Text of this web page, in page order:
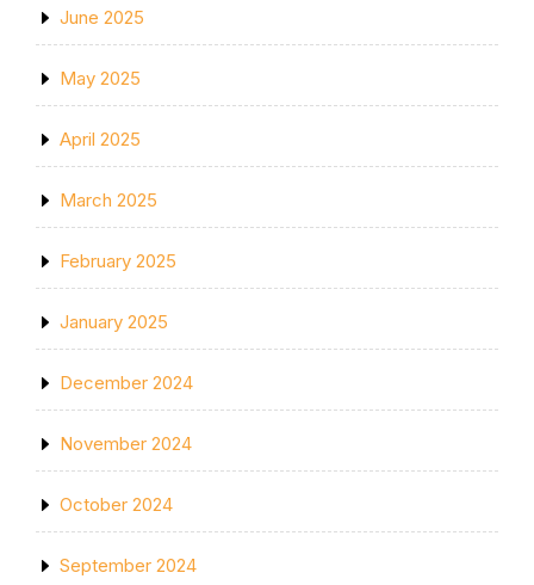
June 2025
May 2025
April 2025
March 2025
February 2025
January 2025
December 2024
November 2024
October 2024
September 2024